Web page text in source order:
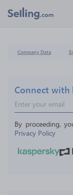
Company Data
Connect with
By proceeding,
Privacy Policy